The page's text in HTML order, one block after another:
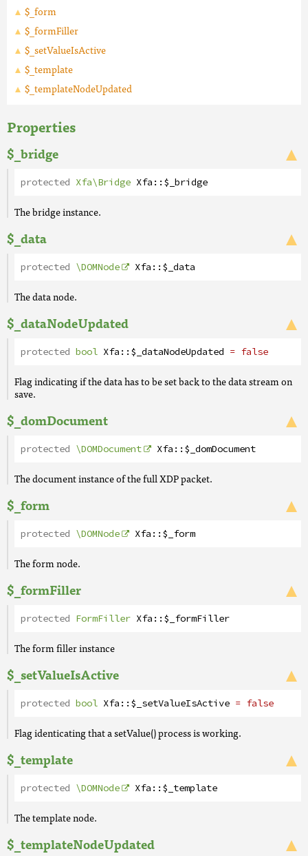
$_form
$_formFiller
$_setValueIsActive
$_template
$_templateNodeUpdated
Properties
$_bridge
protected Xfa\Bridge Xfa::$_bridge
The bridge instance.
$_data
protected \DOMNode Xfa::$_data
The data node.
$_dataNodeUpdated
protected bool Xfa::$_dataNodeUpdated = false
Flag indicating if the data has to be set back to the data stream on
save.
$_domDocument
protected \DOMDocument Xfa::$_domDocument
The document instance of the full XDP packet.
$_form
protected \DOMNode Xfa::$_form
The form node.
$_formFiller
protected FormFiller Xfa::$_formFiller
The form filler instance
$_setValueIsActive
protected bool Xfa::$_setValueIsActive = false
Flag identicating that a setValue() process is working.
$_template
protected \DOMNode Xfa::$_template
The template node.
$_templateNodeUpdated